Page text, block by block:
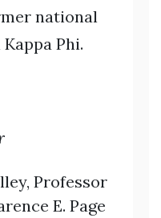
national
Phi.
Professor
E. Page